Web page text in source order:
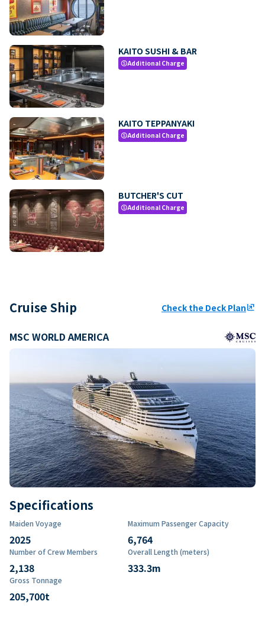
KAITO SUSHI & BAR
paidAdditional Charge
KAITO TEPPANYAKI
paidAdditional Charge
BUTCHER'S CUT
paidAdditional Charge
Cruise Ship Check the Deck Planungroup
MSC WORLD AMERICA
Specifications
Maiden Voyage
2025
Maximum Passenger Capacity
6,764
Number of Crew Members
2,138
Overall Length (meters)
333.3m
Gross Tonnage
205,700t